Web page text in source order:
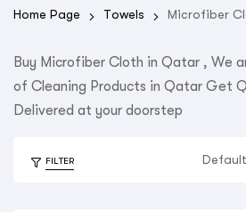
Home Page Towels Microfiber
Buy Microfiber Cloth in Qatar , We
of Cleaning Products in Qatar Get
Delivered at your doorstep
FILTER